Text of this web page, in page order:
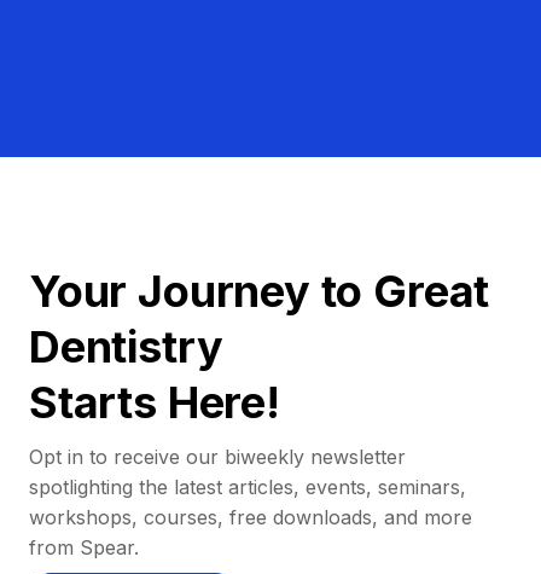
Your Journey to Great
Dentistry
Starts Here!
Opt in to receive our biweekly newsletter
spotlighting the latest articles, events, seminars,
workshops, courses, free downloads, and more
from Spear.